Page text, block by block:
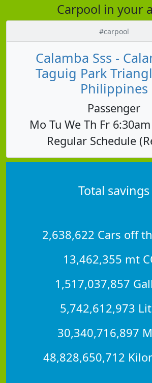
Carpool in your
#carpool
Calamba Sss -
Taguig Park
Philippines
Passenger
Mo Tu We Th Fr
Regular Schedule
Total savings
2,638,622 Cars off
13,462,355 mt
1,517,037,857
5,742,612,973
30,340,716,897
48,828,650,712